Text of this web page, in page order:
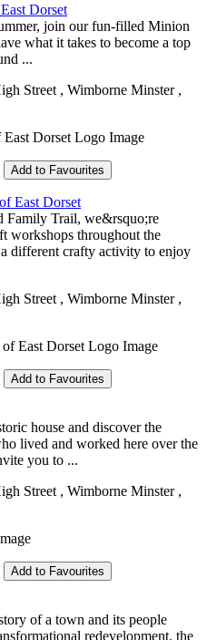
Dorset
join our fun-filled Minion
what it takes to become a top
...
Street , Wimborne Minster ,
Add to Favourites
East Dorset
Family Trail, we&rsquo;re
workshops throughout the
different crafty activity to enjoy
Street , Wimborne Minster ,
Add to Favourites
house and discover the
lived and worked here over the
you to ...
Street , Wimborne Minster ,
Add to Favourites
of a town and its people
redevelopment, the